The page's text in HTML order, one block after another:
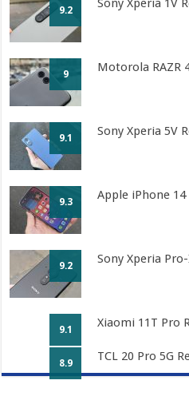
9.2
9 Motorola RAZR
9.1 Sony Xperia 5V
9.3 Apple iPhone 14
9.2 Sony Xperia
9.1 Xiaomi 11T Pro
8.9 TCL 20 Pro 5G